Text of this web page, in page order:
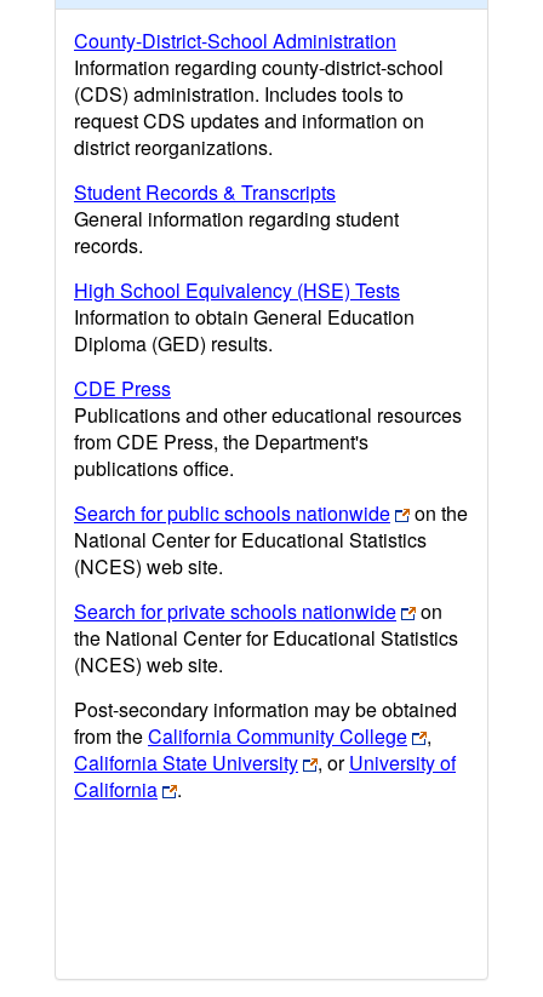
County-District-School Administration
Information regarding county-district-school
(CDS) administration. Includes tools to
request CDS updates and information on
district reorganizations.
Student Records & Transcripts
General information regarding student
records.
High School Equivalency (HSE) Tests
Information to obtain General Education
Diploma (GED) results.
CDE Press
Publications and other educational resources
from CDE Press, the Department's
publications office.
Search for public schools nationwide
on the
National Center for Educational Statistics
(NCES) web site.
Search for private schools nationwide
on
the National Center for Educational Statistics
(NCES) web site.
Post-secondary information may be obtained
from theCalifornia Community College
,
California State University
, orUniversity of
California
.